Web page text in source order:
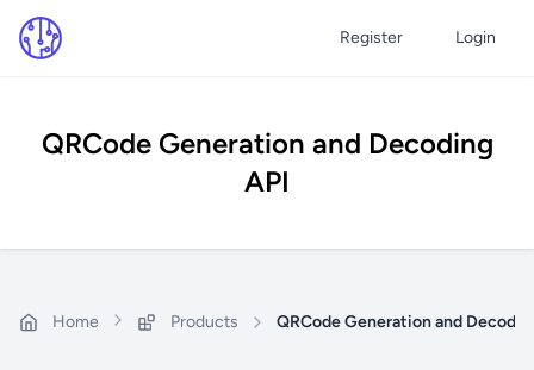
Register Login
QRCode Generation and Decoding
API
Home Products QRCode Generation and